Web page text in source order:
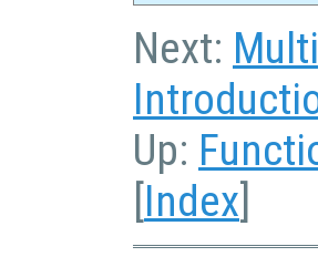
Next:
Up:
[Index]